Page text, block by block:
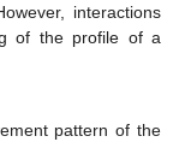
interactions
of the profile of a
pattern of the